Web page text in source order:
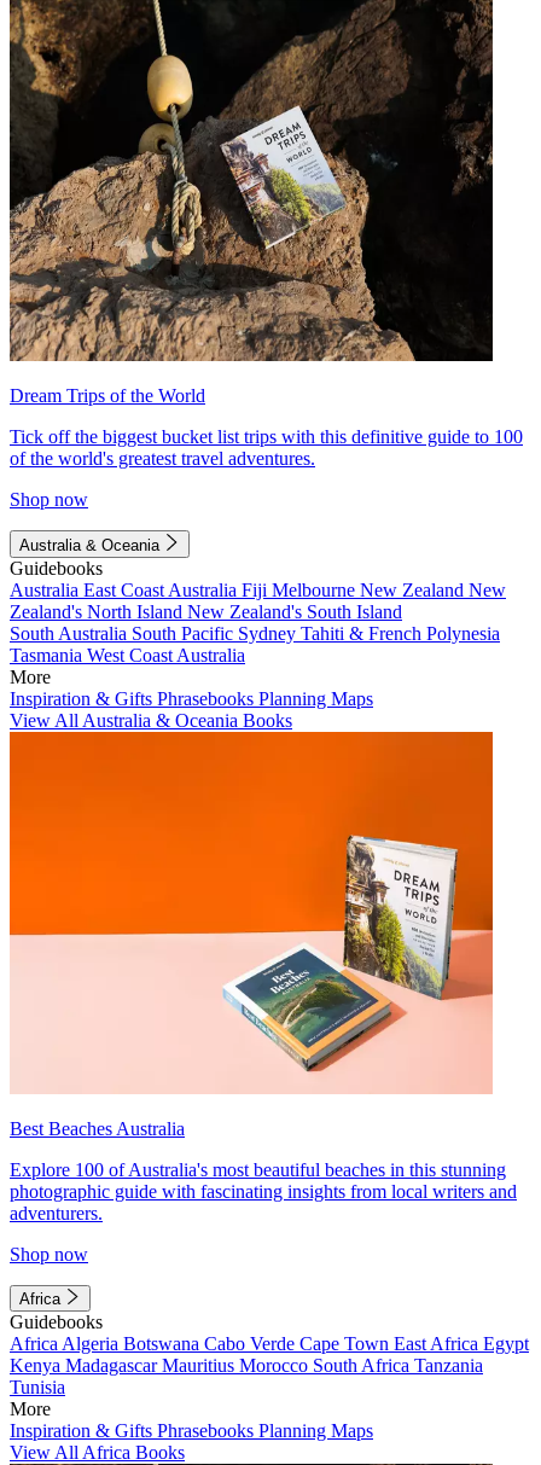
Dream Trips of the World
Tick off the biggest bucket list trips with this definitive guide to 100
of the world's greatest travel adventures.
Shop now
Australia & Oceania
Guidebooks
Australia East Coast Australia Fiji Melbourne New Zealand New
Zealand's North Island New Zealand's South Island
South Australia South Pacific Sydney Tahiti & French Polynesia
Tasmania West Coast Australia
More
Inspiration & Gifts Phrasebooks Planning Maps
View All Australia & Oceania Books
Best Beaches Australia
Explore 100 of Australia's most beautiful beaches in this stunning
photographic guide with fascinating insights from local writers and
adventurers.
Shop now
Africa
Guidebooks
Africa Algeria Botswana Cabo Verde Cape Town East Africa Egypt
Kenya MadagascarMauritius Morocco South Africa Tanzania
Tunisia
More
Inspiration & Gifts Phrasebooks Planning Maps
View All Africa Books